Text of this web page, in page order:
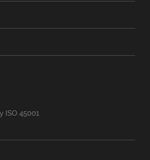
ISO 45001